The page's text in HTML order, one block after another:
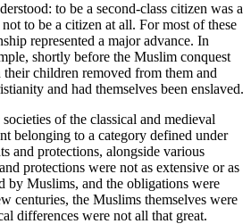
to be a second-class citizen was a
to be a citizen at all. For most of these
represented a major advance. In
shortly before the Muslim conquest
their children removed from them and
and had themselves been enslaved.
of the classical and medieval
belonging to a category defined under
and protections, alongside various
protections were not as extensive or as
by Muslims, and the obligations were
centuries, the Muslims themselves were
differences were not all that great.